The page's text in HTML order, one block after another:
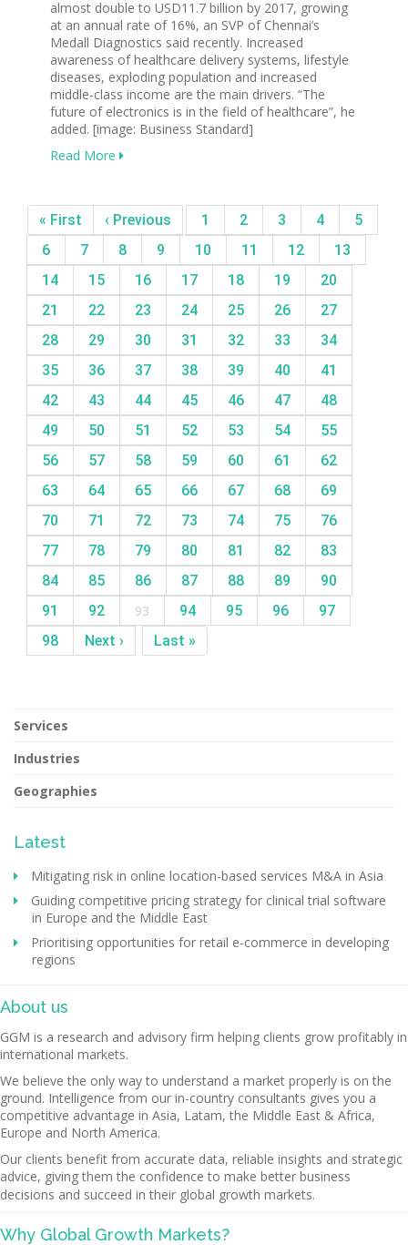
almost double to USD11.7 billion by 2017, growing
at an annual rate of 16%, an SVP of Chennai’s
Medall Diagnostics said recently. Increased
awareness of healthcare delivery systems, lifestyle
diseases, exploding population and increased
middle-class income are the main drivers. “The
future of electronics is in the field of healthcare”, he
added. [image: Business Standard]
Read More
« First ‹ Previous 1 2 3 4
5
6
7 8 9 10 11 12
13
14
15 16 17 18 19
20
21
22 23 24 25 26
27
28
29 30 31 32 33
34
35
36 37 38 39 40
41
42
43 44 45 46 47
48
49
50 51 52 53 54
55
56
57 58 59 60 61
62
63
64 65 66 67 68
69
70
71 72 73 74 75
76
77
78 79 80 81 82
83
84
85 86 87 88 89
90
91
92 93 94 95 96
97
98
Next › Last »
Services
Industries
Geographies
Latest
Mitigating risk in online location-based services M&A in Asia
Guiding competitive pricing strategy for clinical trial software
in Europe and the Middle East
Prioritising opportunities for retail e-commerce in developing
regions
About us
GGM is a research and advisory firm helping clients grow profitably in
international markets.
We believe the only way to understand a market properly is on the
ground. Intelligence from our in-country consultants gives you a
competitive advantage in Asia, Latam, the Middle East & Africa,
Europe and North America.
Our clients benefit from accurate data, reliable insights and strategic
advice, giving them the confidence to make better business
decisions and succeed in their global growth markets.
Why Global Growth Markets?